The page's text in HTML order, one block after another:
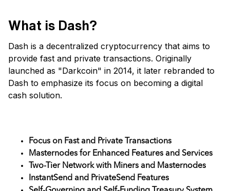
What is Dash?
Dash is a decentralized cryptocurrency that aims to
provide fast and private transactions. Originally
launched as "Darkcoin" in 2014, it later rebranded to
Dash to emphasize its focus on becoming a digital
cash solution.
Focus on Fast and Private Transactions
Masternodes for Enhanced Features and Services
Two-Tier Network with Miners and Masternodes
InstantSend and PrivateSend Features